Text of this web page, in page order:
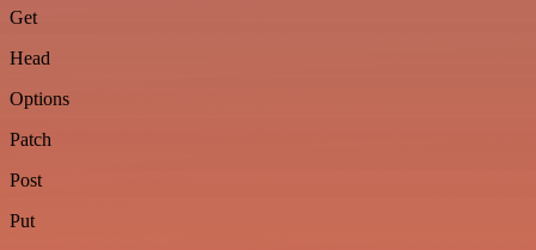
Get
Head
Options
Patch
Post
Put